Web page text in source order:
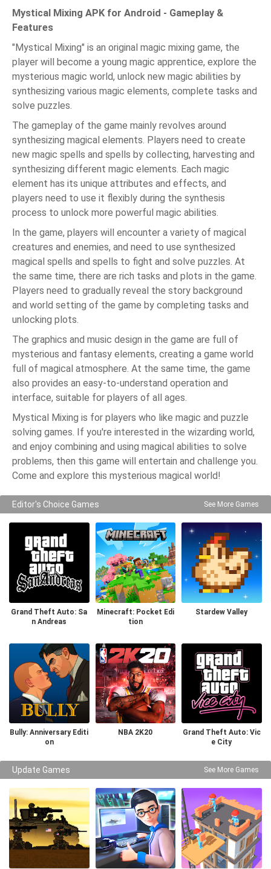
Mystical Mixing APK for Android - Gameplay &
Features
"Mystical Mixing" is an original magic mixing game, the
player will become a young magic apprentice, explore the
mysterious magic world, unlock new magic abilities by
synthesizing various magic elements, complete tasks and
solve puzzles.
The gameplay of the game mainly revolves around
synthesizing magical elements. Players need to create
new magic spells and spells by collecting, harvesting and
synthesizing different magic elements. Each magic
element has its unique attributes and effects, and
players need to use it flexibly during the synthesis
process to unlock more powerful magic abilities.
In the game, players will encounter a variety of magical
creatures and enemies, and need to use synthesized
magical spells and spells to fight and solve puzzles. At
the same time, there are rich tasks and plots in the game.
Players need to gradually reveal the story background
and world setting of the game by completing tasks and
unlocking plots.
The graphics and music design in the game are full of
mysterious and fantasy elements, creating a game world
full of magical atmosphere. At the same time, the game
also provides an easy-to-understand operation and
interface, suitable for players of all ages.
Mystical Mixing is for players who like magic and puzzle
solving games. If you're interested in the wizarding world,
and enjoy combining and using magical abilities to solve
problems, then this game will entertain and challenge you.
Come and explore this mysterious magical world!
Editor's Choice Games See More Games
Grand Theft Auto: Sa
n Andreas
Minecraft: Pocket Edi
tion
Stardew Valley
Bully: Anniversary Editi
on
NBA 2K20
Grand Theft Auto: Vic
e City
Update Games See More Games